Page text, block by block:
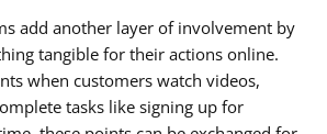
add another layer of involvement by
tangible for their actions online.
when customers watch videos,
tasks like signing up for